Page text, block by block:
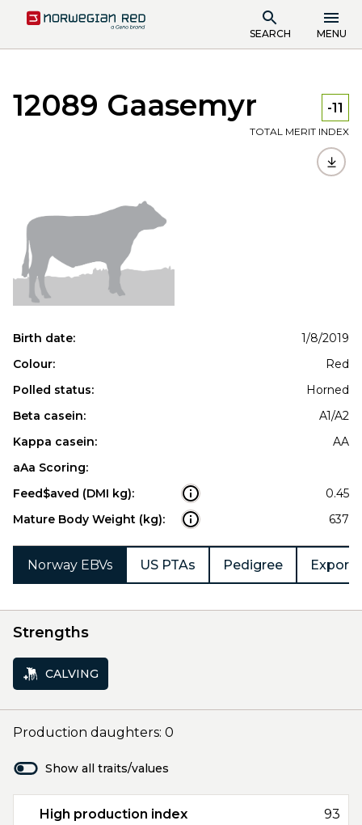
SEARCH MENU
12089 Gaasemyr -11
TOTAL MERIT INDEX
Birth date:
1/8/2019
Colour:
Red
Polled status:
Horned
Beta casein:
A1/A2
Kappa casein:
AA
aAa Scoring:
Feed$aved (DMI kg):
0.45
Mature Body Weight (kg):
637
Norway EBVs US PTAs Pedigree Export
Strengths
CALVING
Production daughters: 0
Show all traits/values
High production index 93